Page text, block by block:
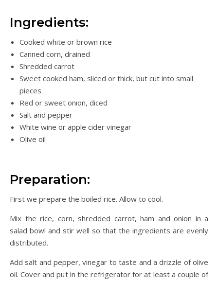
Ingredients:
Cooked white or brown rice
Canned corn, drained
Shredded carrot
Sweet cooked ham, sliced or thick, but cut into small
pieces
Red or sweet onion, diced
Salt and pepper
White wine or apple cider vinegar
Olive oil
Preparation:
First we prepare the boiled rice. Allow to cool.
Mix the rice, corn, shredded carrot, ham and onion in a
salad bowl and stir well so that the ingredients are evenly
distributed.
Add salt and pepper, vinegar to taste and a drizzle of olive
oil. Cover and put in the refrigerator for at least a couple of